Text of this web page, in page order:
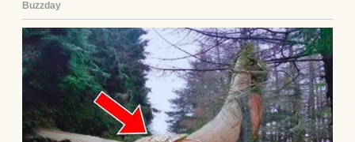
off of snacks the entire day, and the smell of
food throughout the house brought them to
the kitchen constantly to ask if things were
ready yet.
By the early evening, I called everyone to